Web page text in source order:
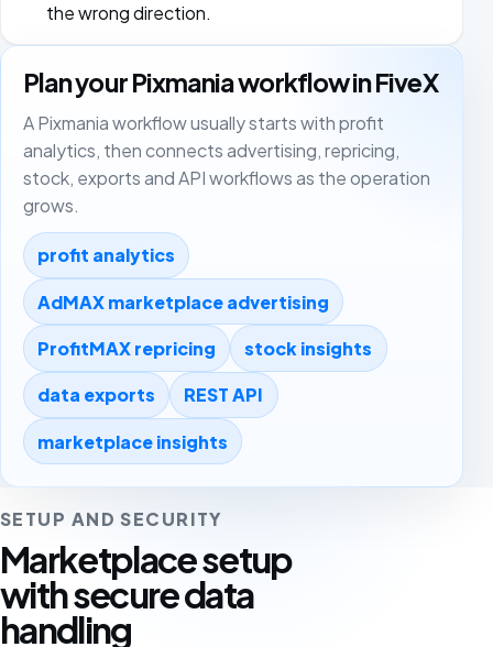
the wrong direction.
Plan your Pixmania workflow in FiveX
A Pixmania workflow usually starts with profit
analytics, then connects advertising, repricing,
stock, exports and API workflows as the operation
grows.
profit analytics
AdMAX marketplace advertising
ProfitMAX repricing stock insights
data exports REST API
marketplace insights
SETUP AND SECURITY
Marketplace setup
with secure data
handling